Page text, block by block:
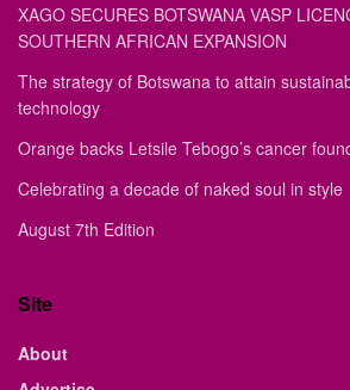
XAGO SECURES BOTSWANA VASP
SOUTHERN AFRICAN EXPANSION
The strategy of Botswana to attain
technology
Orange backs Letsile Tebogo’s cancer
Celebrating a decade of naked soul in style
August 7th Edition
Site
About